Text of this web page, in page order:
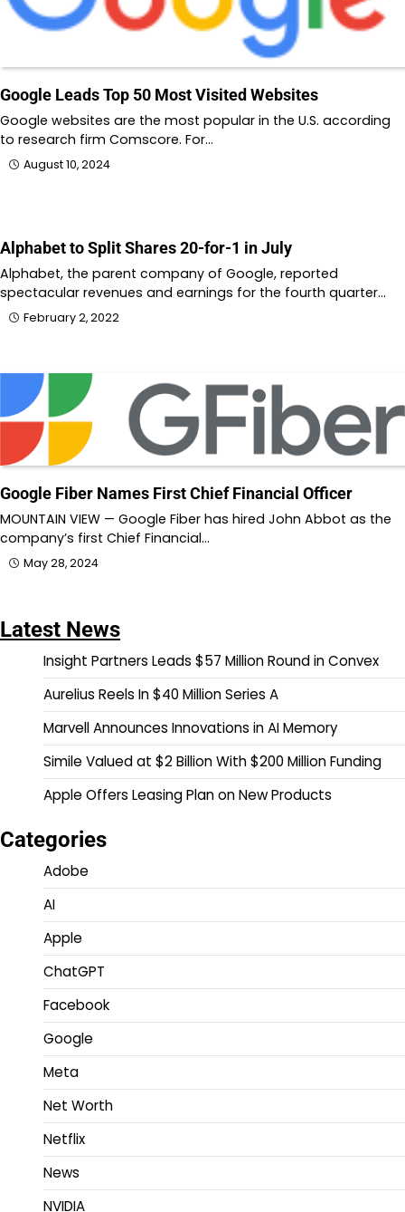
Google Leads Top 50 Most Visited Websites
Google websites are the most popular in the U.S. according
to research firm Comscore. For…
August 10, 2024
Alphabet to Split Shares 20-for-1 in July
Alphabet, the parent company of Google, reported
spectacular revenues and earnings for the fourth quarter…
February 2, 2022
Google Fiber Names First Chief Financial Officer
MOUNTAIN VIEW — Google Fiber has hired John Abbot as the
company’s first Chief Financial…
May 28, 2024
Latest News
Insight Partners Leads $57 Million Round in Convex
Aurelius Reels In $40 Million Series A
Marvell Announces Innovations in AI Memory
Simile Valued at $2 Billion With $200 Million Funding
Apple Offers Leasing Plan on New Products
Categories
Adobe
AI
Apple
ChatGPT
Facebook
Google
Meta
Net Worth
Netflix
News
NVIDIA